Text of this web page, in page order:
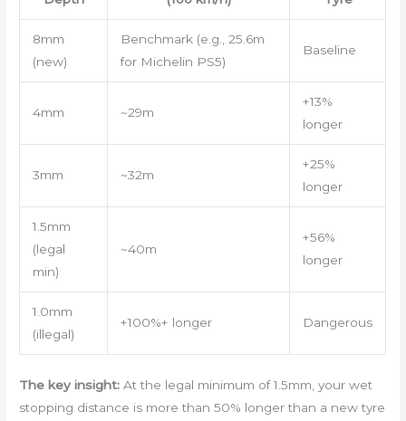
8mm
(new)
Benchmark (e.g., 25.6m
for Michelin PS5)
Baseline
4mm ~29m
+13%
longer
3mm ~32m
+25%
longer
1.5mm
(legal
min)
~40m
+56%
longer
1.0mm
(illegal)
+100%+ longer Dangerous
The key insight: At the legal minimum of 1.5mm, your wet
stopping distance is more than 50% longer than a new tyre